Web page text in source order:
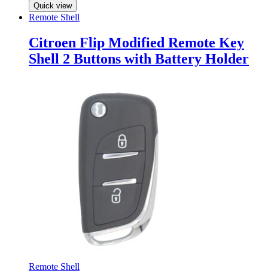
Quick view
Remote Shell
Citroen Flip Modified Remote Key
Shell 2 Buttons with Battery Holder
Remote Shell